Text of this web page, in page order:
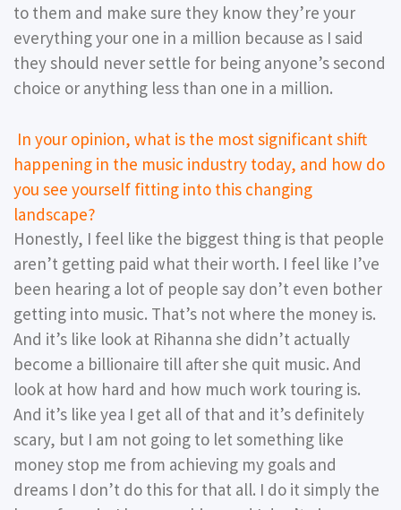
to them and make sure they know they’re your
everything your one in a million because as I said
they should never settle for being anyone’s second
choice or anything less than one in a million.
In your opinion, what is the most significant shift
happening in the music industry today, and how do
you see yourself fitting into this changing
landscape?
Honestly, I feel like the biggest thing is that people
aren’t getting paid what their worth. I feel like I’ve
been hearing a lot of people say don’t even bother
getting into music. That’s not where the money is.
And it’s like look at Rihanna she didn’t actually
become a billionaire till after she quit music. And
look at how hard and how much work touring is.
And it’s like yea I get all of that and it’s definitely
scary, but I am not going to let something like
money stop me from achieving my goals and
dreams I don’t do this for that all. I do it simply the